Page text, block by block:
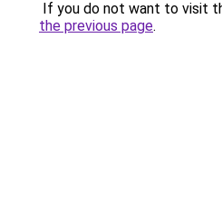
If you do not want to visit
the previous page.